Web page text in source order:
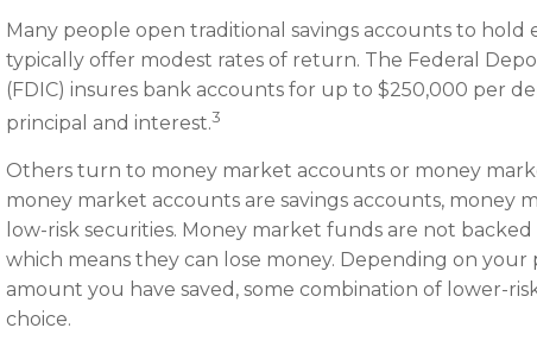
Many people open traditional savings accounts to hold
typically offer modest rates of return. The Federal
(FDIC) insures bank accounts for up to $250,000 per
principal and interest.3
Others turn to money market accounts or money
money market accounts are savings accounts, money
low-risk securities. Money market funds are not
which means they can lose money. Depending on
amount you have saved, some combination of lower-
choice.